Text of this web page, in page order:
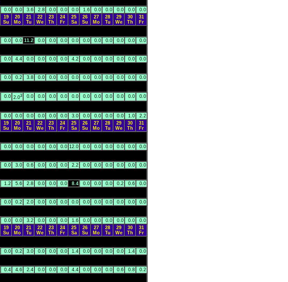
0.0 0.0 3.6 2.8 0.0 0.0 0.0 1.6 0.0 0.0 0.0 0.0
0.0
19
Su
20
Mo
21
Tu
22
We
23
Th
24
Fr
25
Sa
26
Su
27
Mo
28
Tu
29
We
30
Th
31
Fr
0.0 0.0 11.2 0.0 0.0 0.0 0.0 0.0 0.0 0.0 0.0 0.0 0.0
0.0 4.4 0.0 0.0 0.0 0.0 4.2 0.0 0.0 0.0 0.0 0.0 0.0
0.0 0.2 3.8 0.0 0.0 0.0 0.0 0.0 0.0 0.0 0.0 0.0 0.0
0.0 2.03 0.0 0.0 0.0 0.0 0.0 0.0 0.0 0.0 0.0 0.0 0.0
0.0 0.0 0.0 0.0 0.0 0.0 3.0 0.0 0.0 0.0 0.0 1.0
2.2
19
Su
20
Mo
21
Tu
22
We
23
Th
24
Fr
25
Sa
26
Su
27
Mo
28
Tu
29
We
30
Th
31
Fr
0.0 0.0 0.0 0.0 0.0 0.0 12.0 0.0 0.0 0.0 0.0 0.0 0.0
0.0 3.0 0.6 0.0 0.0 0.0 2.2 0.0 0.0 0.0 0.0 0.0 0.0
1.2 5.6 2.8 0.0 0.0 0.0 8.4 0.0 0.0 0.0 0.2 0.6 0.0
0.0 0.2 2.0 0.0 0.0 0.0 0.0 0.0 0.0 0.0 0.0 0.0 0.0
0.0 0.0 3.2 0.0 0.0 0.0 1.6 0.0 0.0 0.0 0.0 0.0
0.0
19
Su
20
Mo
21
Tu
22
We
23
Th
24
Fr
25
Sa
26
Su
27
Mo
28
Tu
29
We
30
Th
31
Fr
0.0 0.2 3.0 0.0 0.0 0.0 1.4 0.0 0.0 0.0 0.0 1.4 0.0
0.4 4.6 2.4 0.0 0.0 0.0 4.4 0.0 0.0 0.0 0.6 0.8 0.2